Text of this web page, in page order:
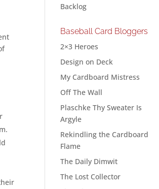
Backlog
Baseball Card Bloggers
2×3 Heroes
Design on Deck
My Cardboard Mistress
Off The Wall
Plaschke Thy Sweater Is
Argyle
Rekindling the Cardboard
Flame
The Daily Dimwit
The Lost Collector